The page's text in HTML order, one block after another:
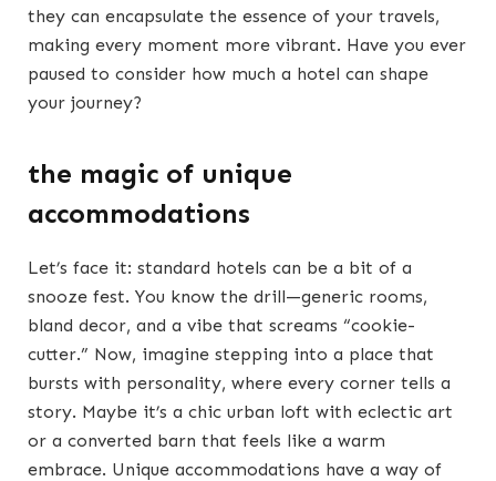
they can encapsulate the essence of your travels,
making every moment more vibrant. Have you ever
paused to consider how much a hotel can shape
your journey?
the magic of unique
accommodations
Let’s face it: standard hotels can be a bit of a
snooze fest. You know the drill—generic rooms,
bland decor, and a vibe that screams “cookie-
cutter.” Now, imagine stepping into a place that
bursts with personality, where every corner tells a
story. Maybe it’s a chic urban loft with eclectic art
or a converted barn that feels like a warm
embrace. Unique accommodations have a way of